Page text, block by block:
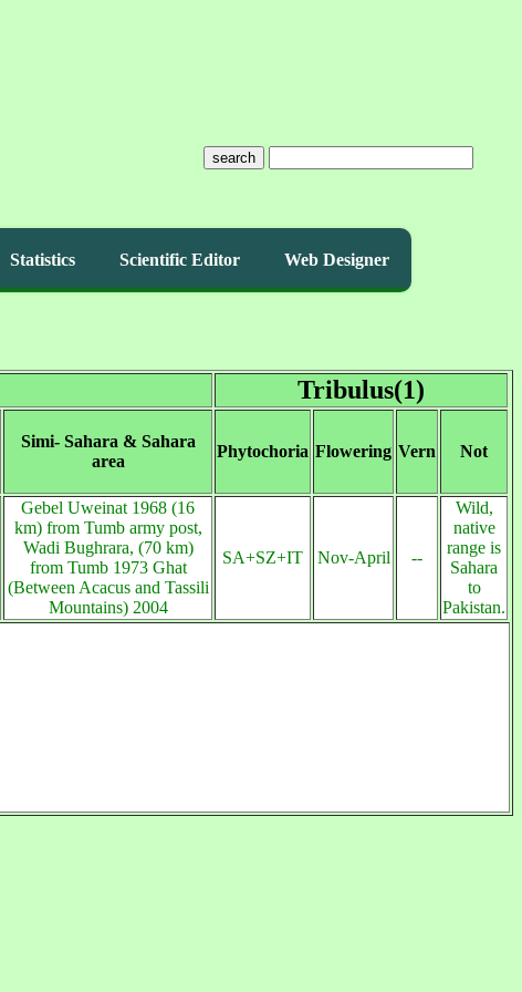
search
Statistics Scientific Editor Web Designer
Tribulus(1)
Simi- Sahara & Sahara
area
Phytochoria Flowering Vern Not
Gebel Uweinat 1968 (16
km) from Tumb army post,
Wadi Bughrara, (70 km)
from Tumb 1973 Ghat
(Between Acacus and Tassili
Mountains) 2004
SA+SZ+IT Nov-April --
Wild,
native
range is
Sahara
to
Pakistan.